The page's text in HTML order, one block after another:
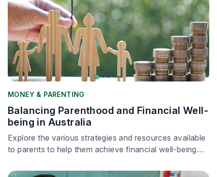
MONEY & PARENTING
Balancing Parenthood and Financial Well-
being in Australia
Explore the various strategies and resources available
to parents to help them achieve financial well-being